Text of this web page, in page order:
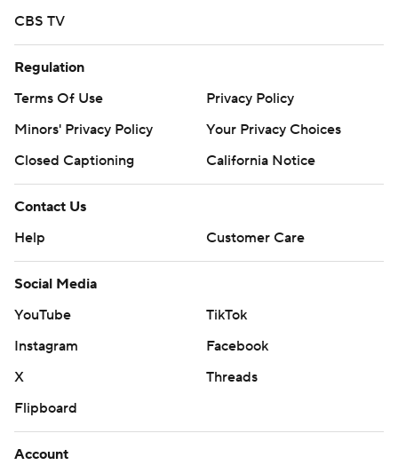
CBS TV
Regulation
Terms Of Use
Privacy Policy
Minors' Privacy Policy
Your Privacy Choices
Closed Captioning
California Notice
Contact Us
Help
Customer Care
Social Media
YouTube
TikTok
Instagram
Facebook
X
Threads
Flipboard
Account